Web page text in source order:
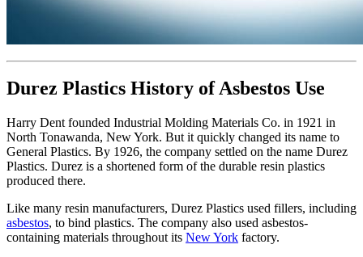
Durez Plastics History of Asbestos Use
Harry Dent founded Industrial Molding Materials Co. in 1921 in
North Tonawanda, New York. But it quickly changed its name to
General Plastics. By 1926, the company settled on the name Durez
Plastics. Durez is a shortened form of the durable resin plastics
produced there.
Like many resin manufacturers, Durez Plastics used fillers, including
asbestos, to bind plastics. The company also used asbestos-
containing materials throughout its New York factory.